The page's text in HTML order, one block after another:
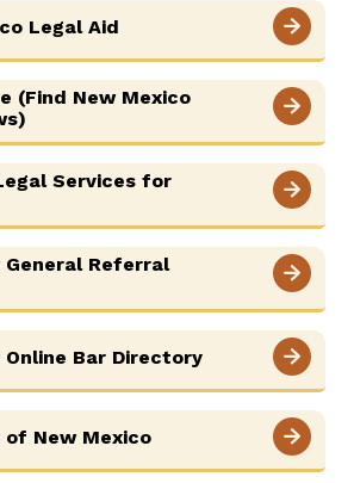
Legal Aid
(Find New Mexico
Services for
Referral
Bar Directory
New Mexico